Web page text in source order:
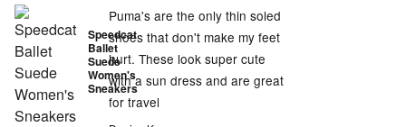
Speedcat
Ballet
Suede
Women's
Sneakers
Puma's are the only thin soled
shoes that don't make my feet
hurt. These look super cute
with a sun dress and are great
for travel